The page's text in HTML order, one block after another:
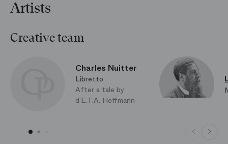
grips with the work with the same freshness and
Faithfully restaging the original version, Pierre
Lacotte brings new life to the rich sophistication of
the French School of Ballet. It is a style taught to the
pupils of the Paris Opera Ballet School and presented
along with other disciplines during the annual
Demonstrations at the Palais Garnier.
Artists
Creative team
Charles Nuitter
Libretto
After a tale by
d’E.T.A. Hoffmann